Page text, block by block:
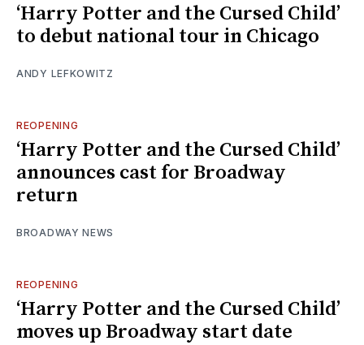
‘Harry Potter and the Cursed Child’
to debut national tour in Chicago
ANDY LEFKOWITZ
REOPENING
‘Harry Potter and the Cursed Child’
announces cast for Broadway
return
BROADWAY NEWS
REOPENING
‘Harry Potter and the Cursed Child’
moves up Broadway start date